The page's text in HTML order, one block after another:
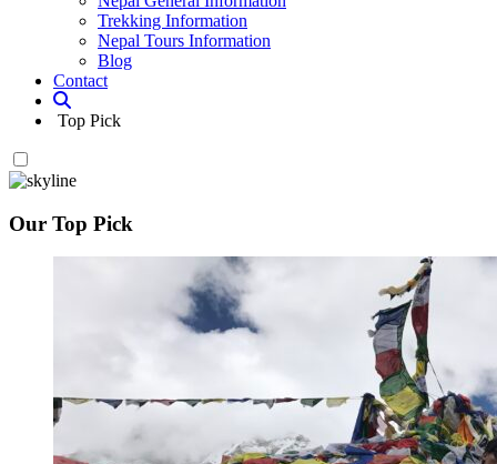
Trekking Information
Nepal Tours Information
Blog
Contact
Top Pick
Our Top Pick